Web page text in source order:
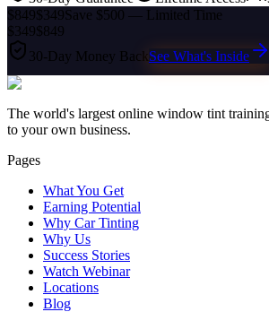
$849$349Save $500 — Limited Time
$349$849
30-Day Money BackSee What's Inside
The world's largest online window tint
to your own business.
Pages
What You Get
Earning Potential
Why Car Tinting
Why Us
Success Stories
Watch Webinar
Locations
Blog